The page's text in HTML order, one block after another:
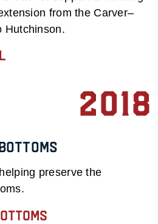
from the Carver–
Hutchinson.
2018
preserve the